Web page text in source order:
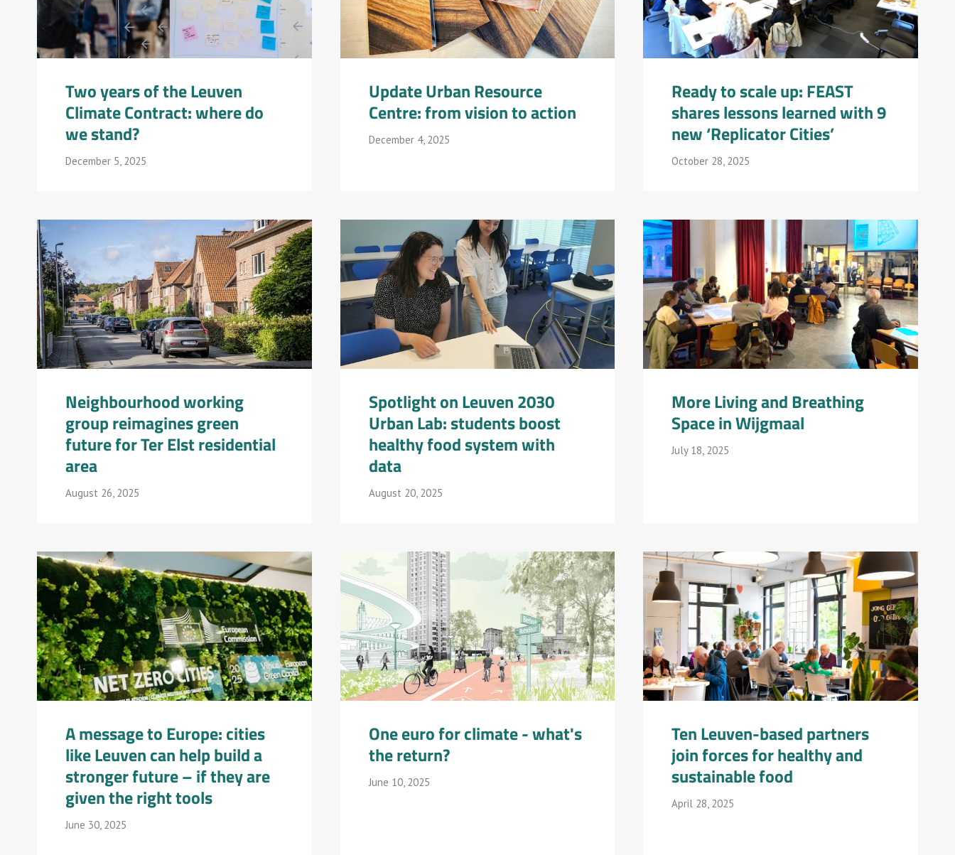
Two years of the Leuven
Climate Contract: where do
we stand?
December 5, 2025
Update Urban Resource
Centre: from vision to action
December 4, 2025
Ready to scale up: FEAST
shares lessons learned with 9
new ‘Replicator Cities’
October 28, 2025
Neighbourhood working
group reimagines green
future for Ter Elst residential
area
August 26, 2025
Spotlight on Leuven 2030
Urban Lab: students boost
healthy food system with
data
August 20, 2025
More Living and Breathing
Space in Wijgmaal
July 18, 2025
A message to Europe: cities
like Leuven can help build a
stronger future – if they are
given the right tools
June 30, 2025
One euro for climate - what's
the return?
June 10, 2025
Ten Leuven-based partners
join forces for healthy and
sustainable food
April 28, 2025